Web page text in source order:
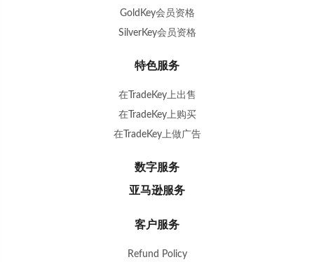
GoldKey会员资格
SilverKey会员资格
特色服务
在TradeKey上出售
在TradeKey上购买
在TradeKey上做广告
数字服务
亚马逊服务
客户服务
Refund Policy